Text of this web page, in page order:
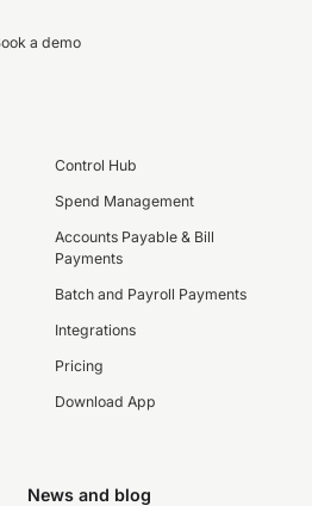
a demo
Control Hub
Spend Management
Accounts Payable & Bill
Payments
Batch and Payroll Payments
Integrations
Pricing
Download App
News and blog